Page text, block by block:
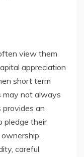
view them
appreciation
short term
may not always
provides an
pledge their
careful